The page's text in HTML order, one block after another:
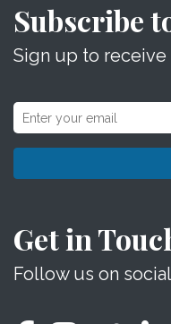
Subscribe
Sign up to
Get in
Follow us on